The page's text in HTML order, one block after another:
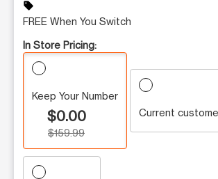
sell
FREE When You Switch
In Store Pricing:
Keep Your Number
$0.00
$159.99
Current